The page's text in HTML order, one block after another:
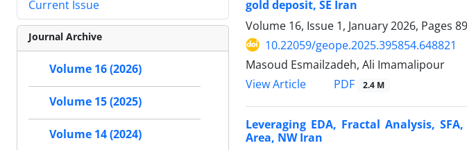
gold deposit, SE Iran
Volume 16, Issue 1, January 2026, Pages
10.22059/geope.2025.395854.648821
Masoud Esmailzadeh, Ali Imamalipour
View Article
PDF 2.4 M
Leveraging EDA, Fractal Analysis,
Area, NW Iran
Current Issue
Journal Archive
Volume 16 (2026)
Volume 15 (2025)
Volume 14 (2024)